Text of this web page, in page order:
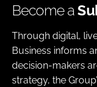
Become a
Through digital,
Business informs
decision-makers
strategy, the